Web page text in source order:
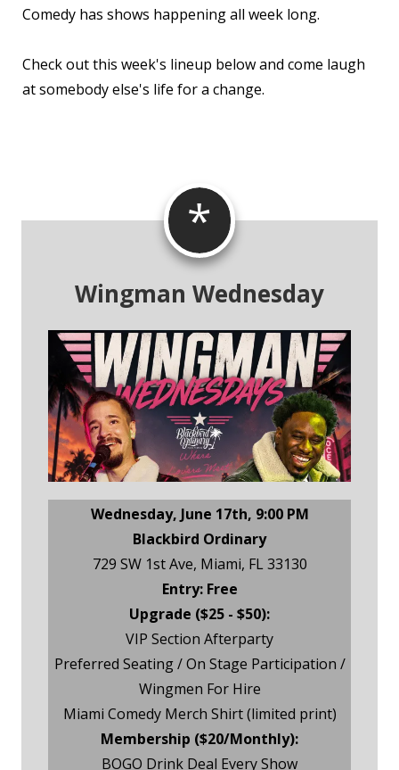
Comedy has shows happening all week long.
Check out this week's lineup below and come laugh
at somebody else's life for a change.
*
Wingman Wednesday
Wednesday, June 17th, 9:00 PM
Blackbird Ordinary
729 SW 1st Ave, Miami, FL 33130
Entry: Free
Upgrade ($25 - $50):
VIP Section Afterparty
Preferred Seating / On Stage Participation /
Wingmen For Hire
Miami Comedy Merch Shirt (limited print)
Membership ($20/Monthly):
BOGO Drink Deal Every Show